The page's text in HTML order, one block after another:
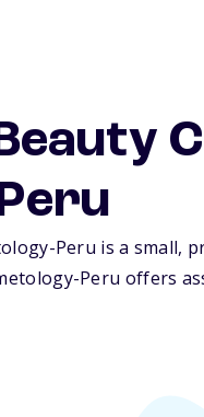
Peru is a small,
Peru offers